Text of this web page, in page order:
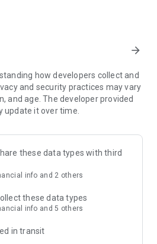
international fashion trends and
Musinsa boutique
selected by Musinsa at a
Musinsa Snap
people you like
fashion
3 seconds! Inexhaustible and fast
arrow_forward
how developers collect and
and security practices may vary
and age. The developer provided
it over time.
these data types with third
info and 2 others
these data types
info and 5 others
in transit